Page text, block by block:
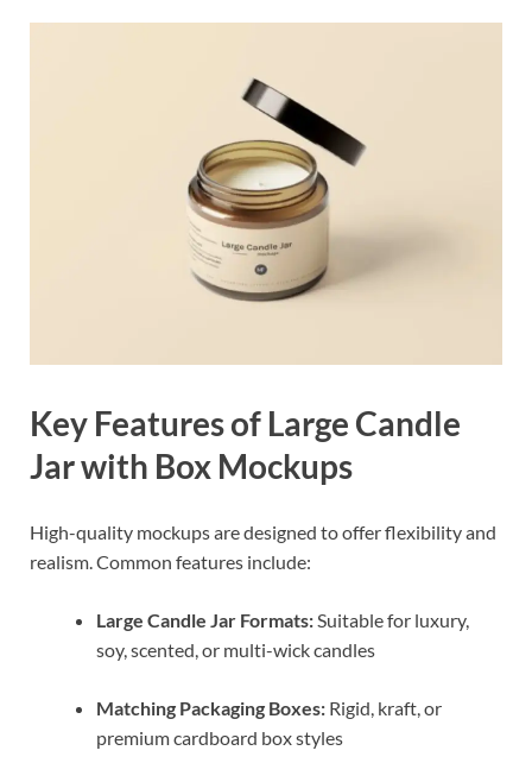
Key Features of Large Candle
Jar with Box Mockups
High-quality mockups are designed to offer flexibility and
realism. Common features include:
Large Candle Jar Formats:Suitable for luxury,
soy, scented, or multi-wick candles
Matching Packaging Boxes: Rigid, kraft, or
premium cardboard box styles